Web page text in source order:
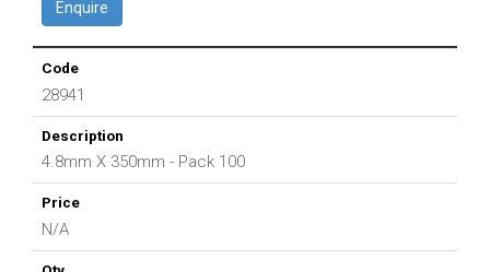
Enquire
28941
4.8mm X 350mm - Pack 100
N/A